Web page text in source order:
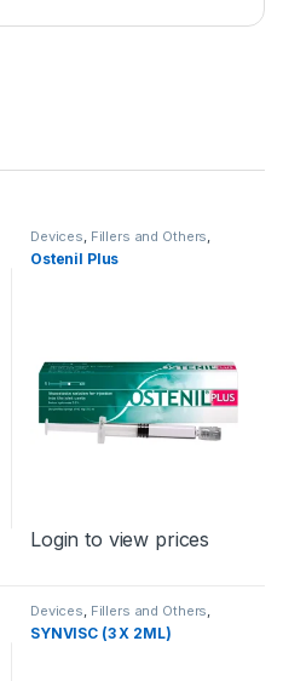
Devices, Fillers and Others,
Orthopaedic Products
Ostenil Plus
Login to view prices
Devices Fillers and Others
Orthopaedic Products
SYNVISC (3 X 2ML)